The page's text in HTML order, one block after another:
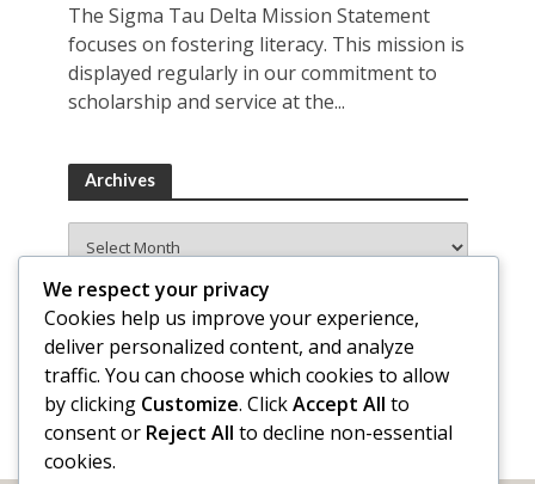
The Sigma Tau Delta Mission Statement
focuses on fostering literacy. This mission is
displayed regularly in our commitment to
scholarship and service at the...
Archives
We respect your privacy
Cookies help us improve your experience,
deliver personalized content, and analyze
traffic. You can choose which cookies to allow
by clicking Customize. ClickAccept All to
consent or Reject All to decline non-essential
cookies.